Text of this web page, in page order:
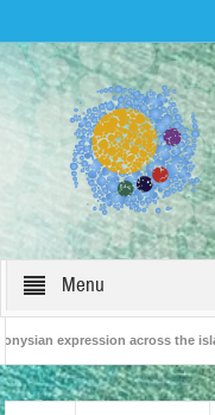
Menu
expression across the
British Travel